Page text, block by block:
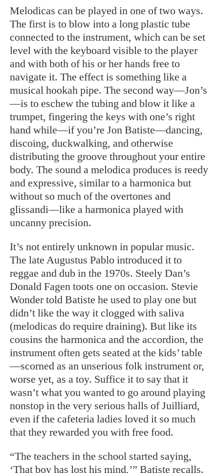
Melodicas can be played in one of two ways.
The first is to blow into a long plastic tube
connected to the instrument, which can be set
level with the keyboard visible to the player
and with both of his or her hands free to
navigate it. The effect is something like a
musical hookah pipe. The second way—Jon’s
—is to eschew the tubing and blow it like a
trumpet, fingering the keys with one’s right
hand while—if you’re Jon Batiste—dancing,
discoing, duckwalking, and otherwise
distributing the groove throughout your entire
body. The sound a melodica produces is reedy
and expressive, similar to a harmonica but
without so much of the overtones and
glissandi—like a harmonica played with
uncanny precision.
It’s not entirely unknown in popular music.
The late Augustus Pablo introduced it to
reggae and dub in the 1970s. Steely Dan’s
Donald Fagen toots one on occasion. Stevie
Wonder told Batiste he used to play one but
didn’t like the way it clogged with saliva
(melodicas do require draining). But like its
cousins the harmonica and the accordion, the
instrument often gets seated at the kids’ table
—scorned as an unserious folk instrument or,
worse yet, as a toy. Suffice it to say that it
wasn’t what you wanted to go around playing
nonstop in the very serious halls of Juilliard,
even if the cafeteria ladies loved it so much
that they rewarded you with free food.
“The teachers in the school started saying,
‘That boy has lost his mind,’” Batiste recalls.